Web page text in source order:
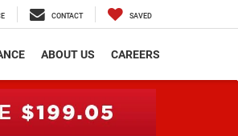
CONTACT SAVED
ABOUT US CAREERS